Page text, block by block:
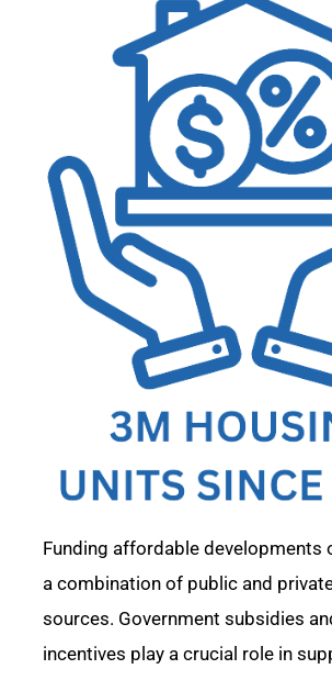
Funding affordable developments
a combination of public and
sources. Government subsidies
incentives play a crucial role in